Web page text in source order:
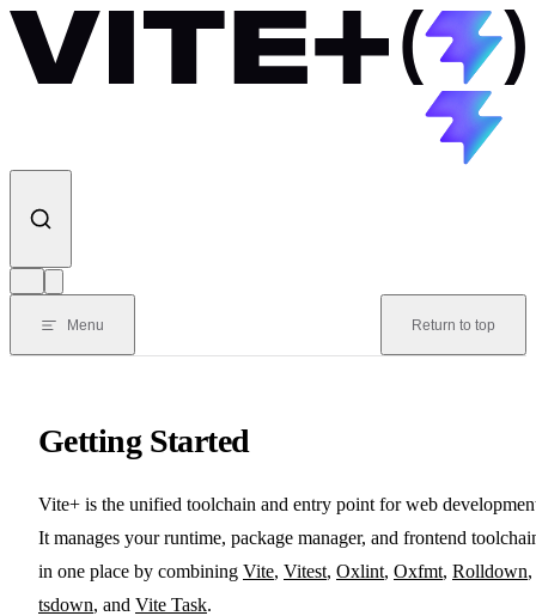
Skip to content
Menu Return to top
Getting Started
Vite+ is the unified toolchain and entry point for web
It manages your runtime, package manager, and frontend
in one place by combining Vite, Vitest, Oxlint, Oxfmt, Rolldown,
tsdown, and Vite Task.